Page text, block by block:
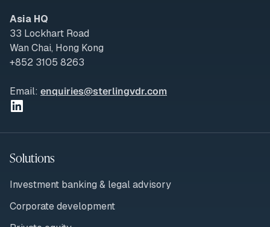
Asia HQ
33 Lockhart Road
Wan Chai, Hong Kong
+852 3105 8263
Email: enquiries@sterlingvdr.com
Solutions
Investment banking & legal advisory
Corporate development